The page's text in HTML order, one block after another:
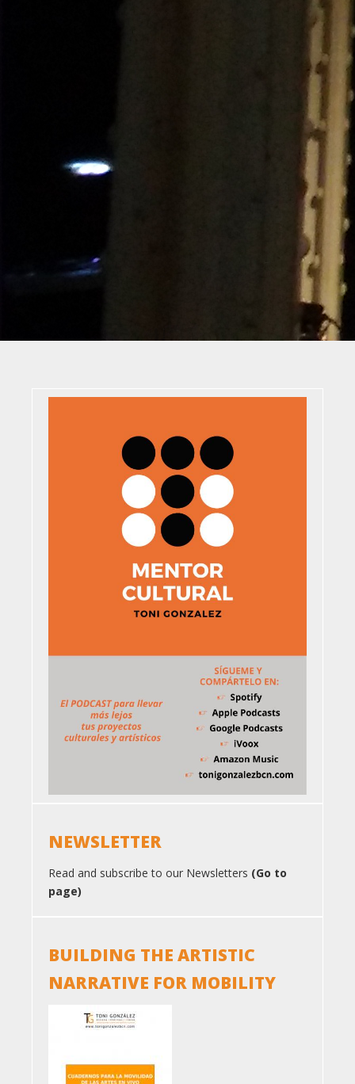
NEWSLETTER
Read and subscribe to our Newsletters (Go to
page)
BUILDING THE ARTISTIC
NARRATIVE FOR MOBILITY